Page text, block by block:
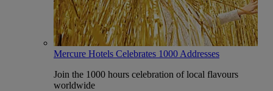
Mercure Hotels Celebrates 1000 Addresses
Join the 1000 hours celebration of local flavours
worldwide